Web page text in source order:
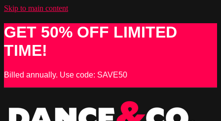
Skip to main content
GET 50% OFF LIMITED
TIME!
Billed annually. Use code: SAVE50